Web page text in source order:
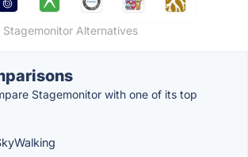
Stagemonitor Alternatives
Stagemonitor with one of its top